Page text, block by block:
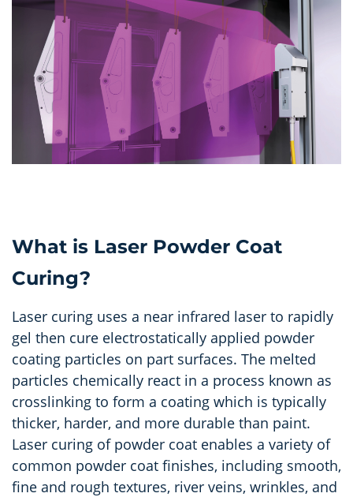
What is Laser Powder Coat
Curing?
Laser curing uses a near infrared laser to rapidly
gel then cure electrostatically applied powder
coating particles on part surfaces. The melted
particles chemically react in a process known as
crosslinking to form a coating which is typically
thicker, harder, and more durable than paint.
Laser curing of powder coat enables a variety of
common powder coat finishes, including smooth,
fine and rough textures, river veins, wrinkles, and